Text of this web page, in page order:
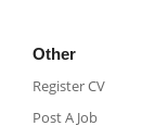
Other
Register CV
Post A Job